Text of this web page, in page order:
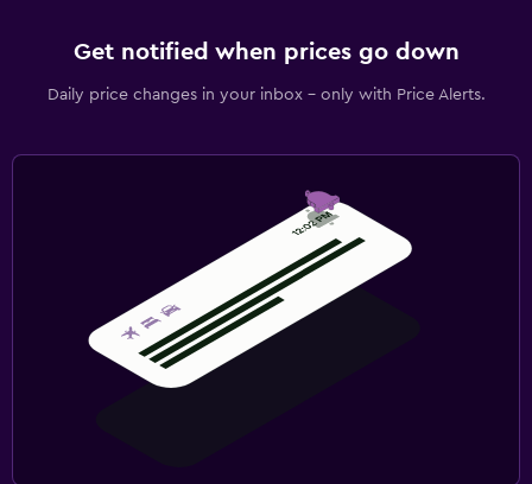
Get notified when prices go down
Daily price changes in your inbox - only with Price Alerts.